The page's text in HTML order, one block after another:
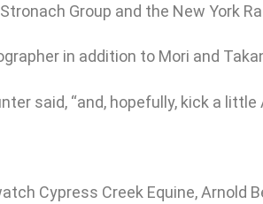
Group and the New York
in addition to Mori and
said, “and, hopefully, kick a
Cypress Creek Equine, Arnold